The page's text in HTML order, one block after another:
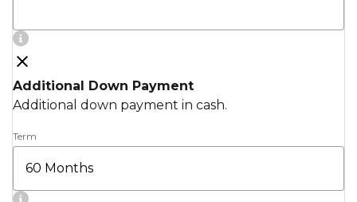
Additional Down Payment
Additional down payment in cash.
Term